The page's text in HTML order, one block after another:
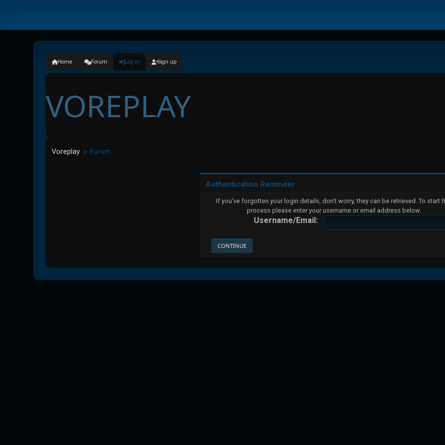
Home Forum Log in Sign up
VOREPLAY
Voreplay ► Forum
Authentication Reminder
If you've forgotten your login details, don't worry, they can be retrieved. To start
process please enter your username or email address below.
Username/Email: